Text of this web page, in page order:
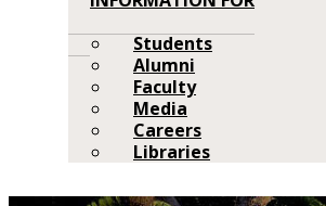
Students
Alumni
Faculty
Media
Careers
Libraries